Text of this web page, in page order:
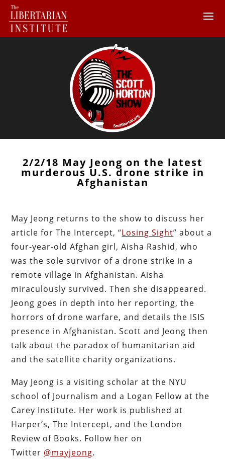
2/2/18 May Jeong on the latest
murderous U.S. drone strike in
Afghanistan
May Jeong returns to the show to discuss her
article for The Intercept, “Losing Sight” about a
four-year-old Afghan girl, Aisha Rashid, who
was the sole survivor of a drone strike in a
remote village in Afghanistan. Aisha
miraculously survived. Then she disappeared.
Jeong goes in depth into her reporting, the
horrors of drone warfare, and details the ISIS
presence in Afghanistan. Scott and Jeong then
talk about the paradox of humanitarian aid
and the satellite charity organizations.
May Jeong is a visiting scholar at the NYU
school of Journalism and a Logan Fellow at the
Carey Institute. Her work is published at
Harper’s, The Intercept, and the London
Review of Books. Follow her on
Twitter @mayjeong.